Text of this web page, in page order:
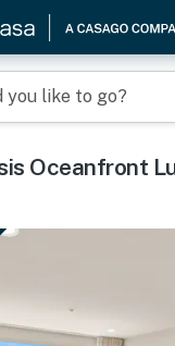
you like to go?
Oceanfront